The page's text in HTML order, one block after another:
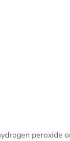
peroxide